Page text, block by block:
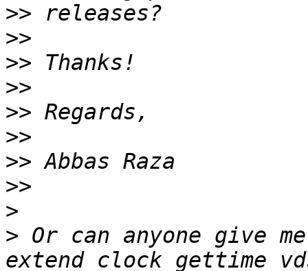
>>
>>
>>
>>
>>
>>
>>
>>
>
> Or can anyone give